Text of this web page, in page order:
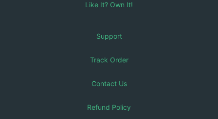
Like It? Own It!
Support
Track Order
Contact Us
Refund Policy